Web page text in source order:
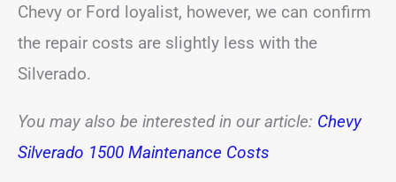
Chevy or Ford loyalist, however, we can confirm
the repair costs are slightly less with the
Silverado.
You may also be interested in our article: Chevy
Silverado 1500 Maintenance Costs